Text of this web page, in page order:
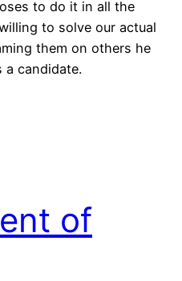
to do it in all the
to solve our actual
them on others he
a candidate.
of